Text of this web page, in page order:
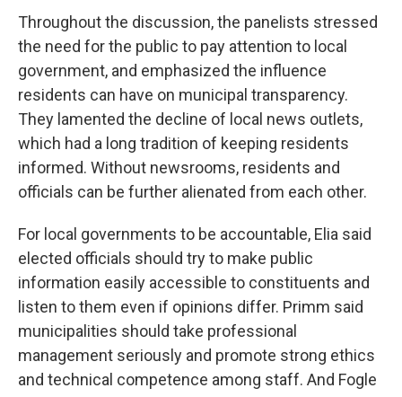
Throughout the discussion, the panelists stressed
the need for the public to pay attention to local
government, and emphasized the influence
residents can have on municipal transparency.
They lamented the decline of local news outlets,
which had a long tradition of keeping residents
informed. Without newsrooms, residents and
officials can be further alienated from each other.
For local governments to be accountable, Elia said
elected officials should try to make public
information easily accessible to constituents and
listen to them even if opinions differ. Primm said
municipalities should take professional
management seriously and promote strong ethics
and technical competence among staff. And Fogle